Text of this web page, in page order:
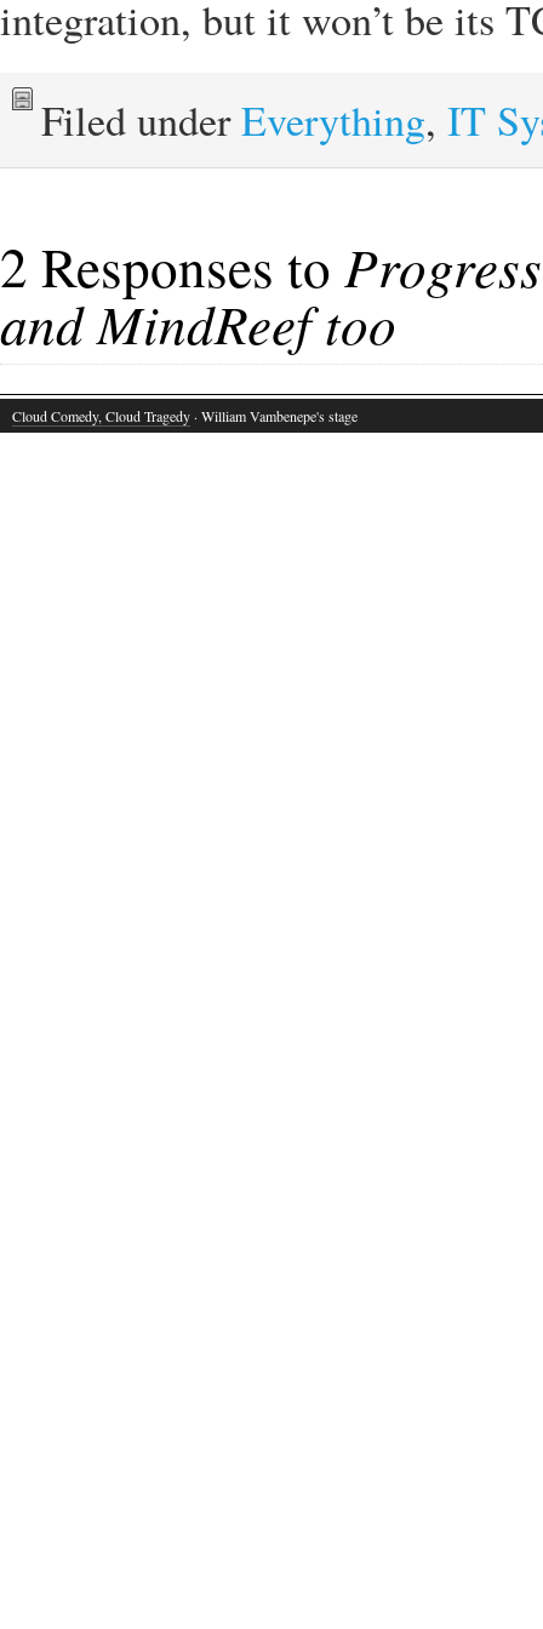
integration, but it won’t be its
Filed underEverything, IT
2 Responses to
and MindReef too
Cloud Comedy, Cloud Tragedy · William Vambenepe's stage